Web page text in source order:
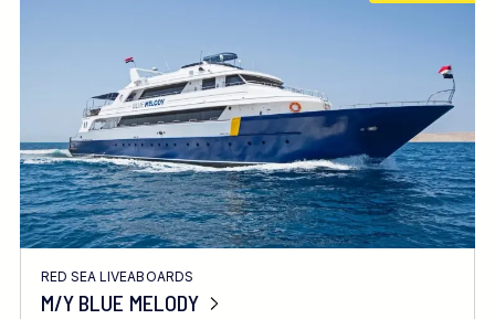
RED SEA LIVEABOARDS
M/Y BLUE MELODY